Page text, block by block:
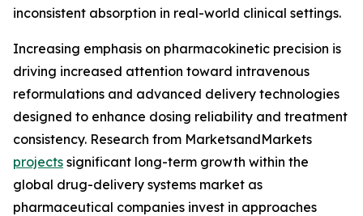
inconsistent absorption in real-world clinical settings.
Increasing emphasis on pharmacokinetic precision is
driving increased attention toward intravenous
reformulations and advanced delivery technologies
designed to enhance dosing reliability and treatment
consistency. Research from MarketsandMarkets
projects significant long-term growth within the
global drug-delivery systems market as
pharmaceutical companies invest in approaches